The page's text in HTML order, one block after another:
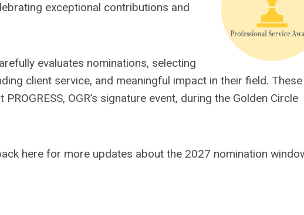
exceptional contributions and
evaluates nominations, selecting
client service, and meaningful impact in their field. These
OGR’s signature event, during the Golden Circle
here for more updates about the 2027 nomination